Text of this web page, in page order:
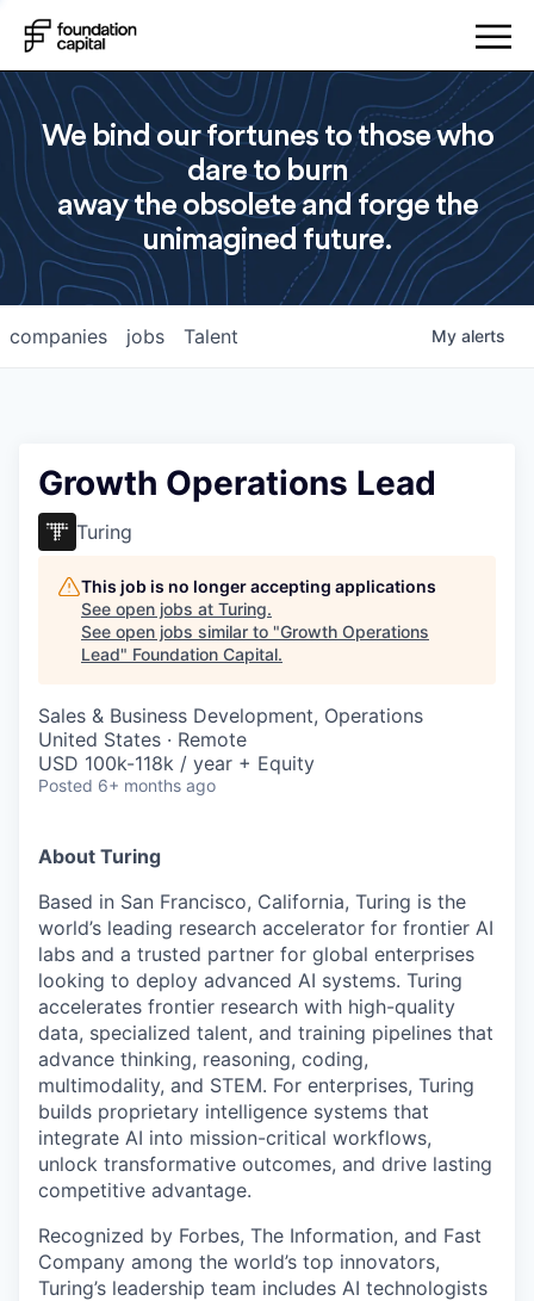
We bind our fortunes to those who
dare to burn
away the obsolete and forge the
unimagined future.
jobs
companies Talent My alerts
Growth Operations Lead
Turing
This job is no longer accepting applications
See open jobs at Turing.
See open jobs similar to "Growth Operations
Lead" Foundation Capital.
Sales & Business Development, Operations
United States · Remote
USD 100k-118k / year + Equity
Posted 6+ months ago
About Turing
Based in San Francisco, California, Turing is the
world’s leading research accelerator for frontier AI
labs and a trusted partner for global enterprises
looking to deploy advanced AI systems. Turing
accelerates frontier research with high-quality
data, specialized talent, and training pipelines that
advance thinking, reasoning, coding,
multimodality, and STEM. For enterprises, Turing
builds proprietary intelligence systems that
integrate AI into mission-critical workflows,
unlock transformative outcomes, and drive lasting
competitive advantage.
Recognized by Forbes, The Information, and Fast
Company among the world’s top innovators,
Turing’s leadership team includes AI technologists